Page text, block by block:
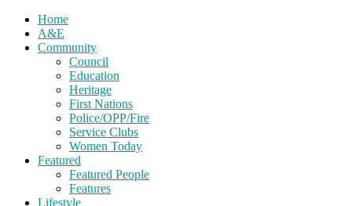
Home
A&E
Community
Council
Education
Heritage
First Nations
Police/OPP/Fire
Service Clubs
Women Today
Featured
Featured People
Features
Lifestyle